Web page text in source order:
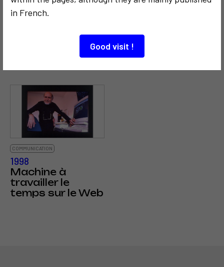
in French.
Good visit !
2005
COMMUNICATION
1998
Machine à
travailler le
temps sur le Web